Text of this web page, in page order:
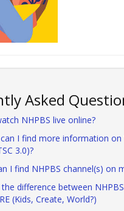
Asked
NHPBS live online?
I find more information on
3.0)?
I find NHPBS channel(s) on
difference between
(Kids, Create, World?)